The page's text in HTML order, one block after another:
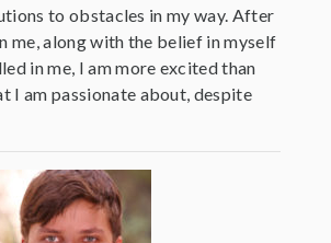
to obstacles in my way. After
me, along with the belief in myself
in me, I am more excited than
I am passionate about, despite